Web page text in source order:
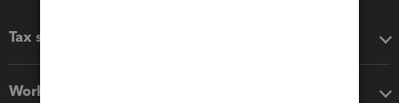
Tax software
Workflow add-ons